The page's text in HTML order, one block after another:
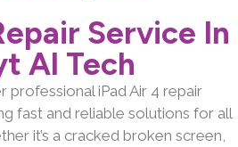
Service In
Al Tech
professional iPad Air 4 repair
fast and reliable solutions for all
it’s a cracked broken screen,